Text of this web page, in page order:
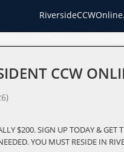
CCW
$200. SIGN UP TODAY & GET
YOU MUST RESIDE IN